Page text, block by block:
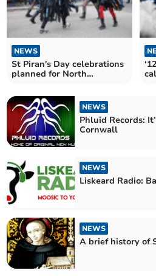
NEWS
St Piran's Day celebrations
planned for North
NEWS
Phluid Records:
Cornwall
NEWS
Liskeard Radio:
NEWS
A brief history of